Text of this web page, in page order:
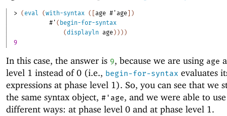
> ( eval (with-syntax ( [age #'age
)
#' ( begin-for-syntax
(displayln age ) ) ) )
9
In this case, the answer is 9, because we are using age
level 1 instead of 0 (i.e., begin-for-syntax evaluates
expressions at phase level 1). So, you can see that we
the same syntax object, #' age, and we were able to
different ways: at phase level 0 and at phase level 1.